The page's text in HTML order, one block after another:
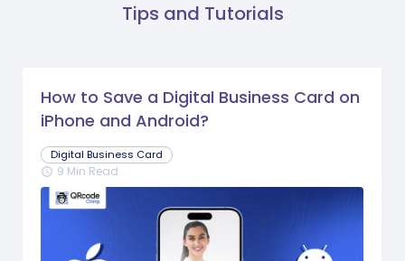
Tips and Tutorials
How to Save a Digital Business Card on
iPhone and Android?
Digital Business Card
schedule 9 Min Read